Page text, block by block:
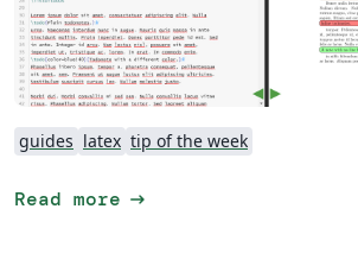
guides latex tip of the week
Read more arrow_right_alt